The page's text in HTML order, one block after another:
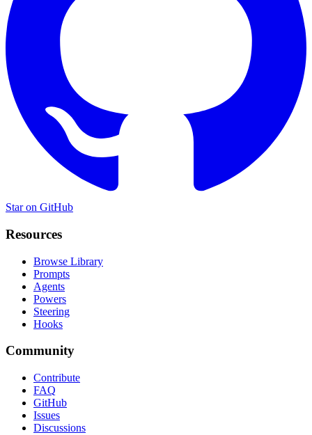
Star on GitHub
Resources
Browse Library
Prompts
Agents
Powers
Steering
Hooks
Community
Contribute
FAQ
GitHub
Issues
Discussions